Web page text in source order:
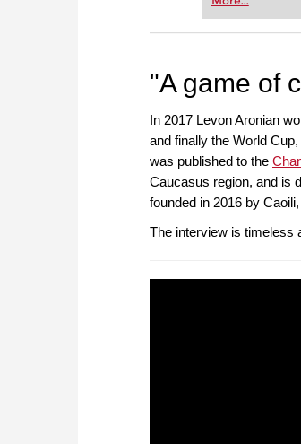
more
"A game of
In 2017 Levon Aronian
and finally the World
was published to the
Caucasus region, and is
founded in 2016 by
The interview is timeless